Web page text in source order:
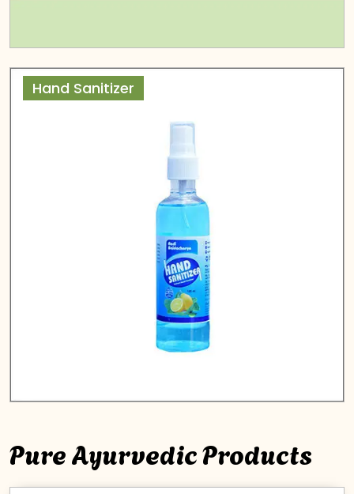
Hand Sanitizer
Pure Ayurvedic Products